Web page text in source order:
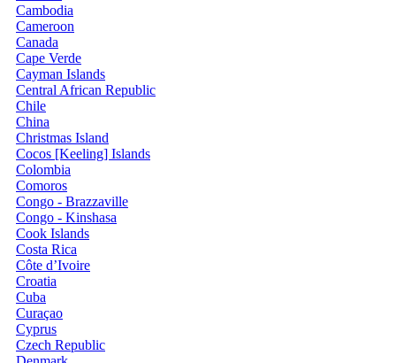
Cambodia
Cameroon
Canada
Cape Verde
Cayman Islands
Central African Republic
Chile
China
Christmas Island
Cocos [Keeling] Islands
Colombia
Comoros
Congo - Brazzaville
Congo - Kinshasa
Cook Islands
Costa Rica
Côte d’Ivoire
Croatia
Cuba
Curaçao
Cyprus
Czech Republic